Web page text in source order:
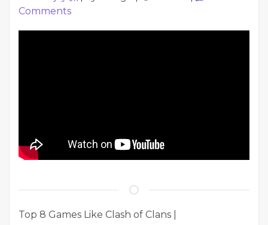
Comments
Top 8 Games Like Clash of Clans |